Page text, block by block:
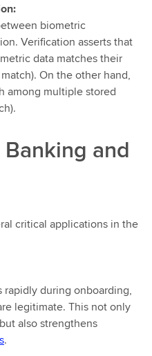
biometric
Verification asserts that
data matches their
On the other hand,
among multiple stored
and
critical applications in the
during onboarding,
legitimate. This not only
also strengthens
.